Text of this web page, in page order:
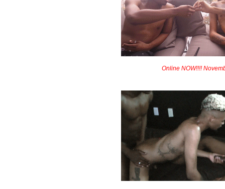
Online NOW!!!!